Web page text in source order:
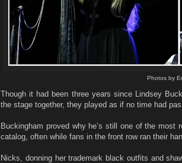
Photos by
Though it had been three years since Lindsey
the stage together, they played as if no time had
Buckingham proved why he’s still one of the most
catalog, often while fans in the front row ran their
Nicks, donning her trademark black outfits and